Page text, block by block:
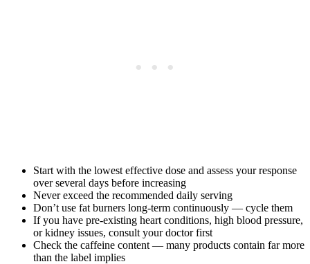
Start with the lowest effective dose and assess your response
over several days before increasing
Never exceed the recommended daily serving
Don’t use fat burners long-term continuously — cycle them
If you have pre-existing heart conditions, high blood pressure,
or kidney issues, consult your doctor first
Check the caffeine content — many products contain far more
than the label implies